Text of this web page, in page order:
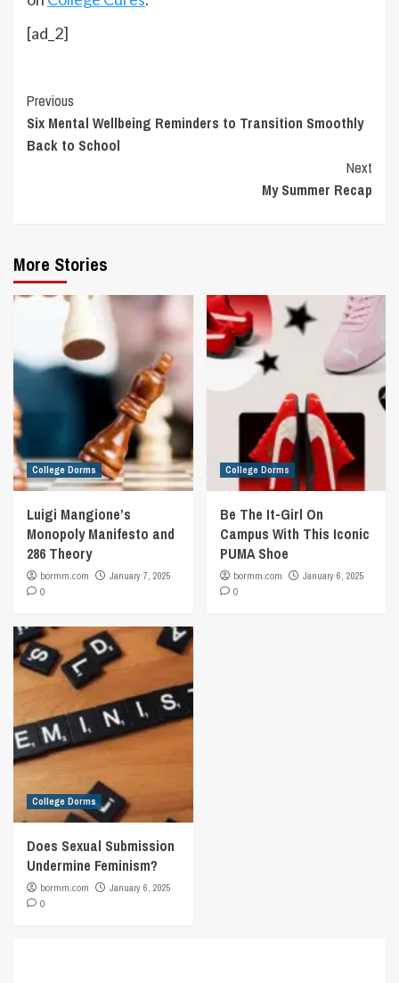
[ad_2]
Continue
Reading
Previous
Six Mental Wellbeing Reminders to Transition Smoothly
Back to School
Next
My Summer Recap
More Stories
College Dorms
Luigi Mangione’s
Monopoly Manifesto and
286 Theory
bormm.com
January 7, 2025
0
College Dorms
Be The It-Girl On
Campus With This Iconic
PUMA Shoe
bormm.com
January 6, 2025
0
College Dorms
Does Sexual Submission
Undermine Feminism?
bormm.com
January 6, 2025
0